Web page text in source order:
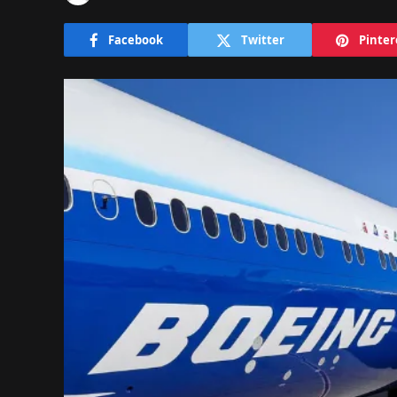
Facebook Twitter